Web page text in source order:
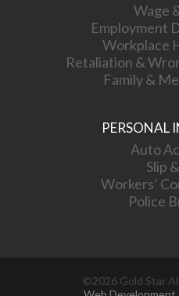
Wage
Employment
Workplace
Retaliation &
Family &
PERSONAL
Auto
Slip
Workers’
Police
©2026 Gold Star